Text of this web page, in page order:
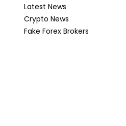
Latest News
Crypto News
Fake Forex Brokers